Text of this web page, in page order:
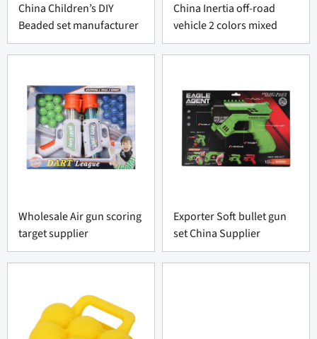
China Children’s DIY
Beaded set manufacturer
China Inertia off-road
vehicle 2 colors mixed
Wholesale Air gun scoring
target supplier
Exporter Soft bullet gun
set China Supplier